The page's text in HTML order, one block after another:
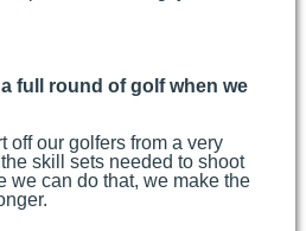
full round of golf when we
off our golfers from a very
skill sets needed to shoot
we can do that, we make the